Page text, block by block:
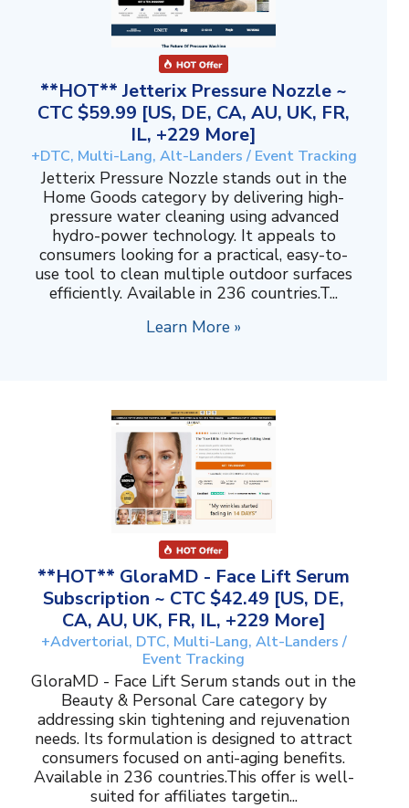
**HOT** Jetterix Pressure Nozzle ~
CTC $59.99 [US, DE, CA, AU, UK, FR,
IL, +229 More]
+DTC, Multi-Lang, Alt-Landers / Event Tracking
Jetterix Pressure Nozzle stands out in the
Home Goods category by delivering high-
pressure water cleaning using advanced
hydro-power technology. It appeals to
consumers looking for a practical, easy-to-
use tool to clean multiple outdoor surfaces
efficiently. Available in 236 countries.T...
Learn More »
**HOT** GloraMD - Face Lift Serum
Subscription ~ CTC $42.49 [US, DE,
CA, AU, UK, FR, IL, +229 More]
+Advertorial, DTC, Multi-Lang, Alt-Landers /
Event Tracking
GloraMD - Face Lift Serum stands out in the
Beauty & Personal Care category by
addressing skin tightening and rejuvenation
needs. Its formulation is designed to attract
consumers focused on anti-aging benefits.
Available in 236 countries.This offer is well-
suited for affiliates targetin...